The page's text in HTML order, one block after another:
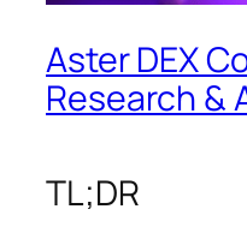
Aster DEX
Research &
TL;DR